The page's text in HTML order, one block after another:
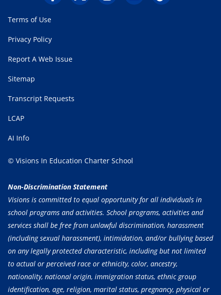
Terms of Use
Privacy Policy
Report A Web Issue
Sitemap
Transcript Requests
LCAP
AI Info
© Visions In Education Charter School
Non-Discrimination Statement
Visions is committed to equal opportunity for all individuals in
school programs and activities. School programs, activities and
services shall be free from unlawful discrimination, harassment
(including sexual harassment), intimidation, and/or bullying based
on any legally protected characteristic, including but not limited
to actual or perceived race or ethnicity, color, ancestry,
nationality, national origin, immigration status, ethnic group
identification, age, religion, marital status, pregnancy, physical or